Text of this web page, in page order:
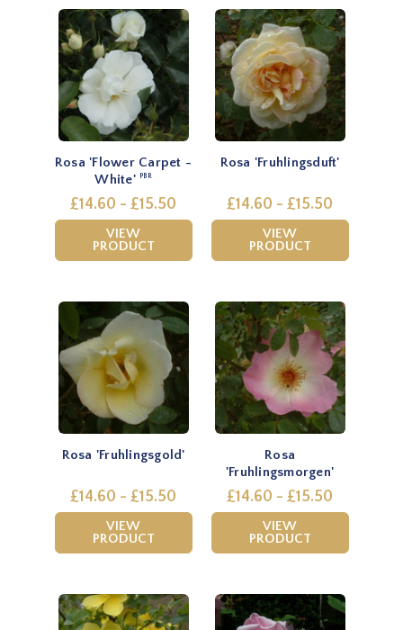
Rosa 'Flower Carpet -
White'
PBR
£14.60 - £15.50
VIEW
PRODUCT
Rosa 'Fruhlingsduft'
£14.60 - £15.50
VIEW
PRODUCT
Rosa 'Fruhlingsgold'
£14.60 - £15.50
VIEW
PRODUCT
Rosa
'Fruhlingsmorgen'
£14.60 - £15.50
VIEW
PRODUCT